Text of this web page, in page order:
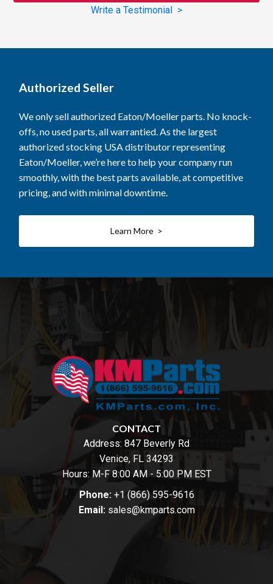
Write a Testimonial >
Authorized Seller
We only sell authorized Eaton/Moeller parts. No knock-
offs, no used parts, all warrantied. As the largest
authorized stocking USA distributor representing
Eaton/Moeller, we’re here to help your company run
smoothly, with the best parts available, at competitive
pricing, and with minimal downtime.
Learn More >
CONTACT
Address: 847 Beverly Rd
Venice, FL 34293
Hours: M-F 8:00 AM - 5:00 PM EST
Phone: +1 (866) 595-9616
Email: sales@kmparts.com